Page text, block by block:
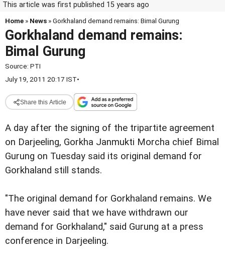
This article was first published 15 years ago
Home » News » Gorkhaland demand remains: Bimal Gurung
Gorkhaland demand remains:
Bimal Gurung
Source: PTI
July 19, 2011 20:17 IST•
Share this Article
A day after the signing of the tripartite agreement
on Darjeeling, Gorkha Janmukti Morcha chief Bimal
Gurung on Tuesday said its original demand for
Gorkhaland still stands.
"The original demand for Gorkhaland remains. We
have never said that we have withdrawn our
demand for Gorkhaland," said Gurung at a press
conference in Darjeeling.